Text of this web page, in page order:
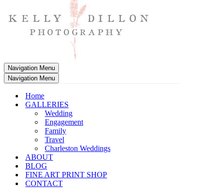
Navigation Menu
Navigation Menu
Home
GALLERIES
Wedding
Engagement
Family
Travel
Charleston Weddings
ABOUT
BLOG
FINE ART PRINT SHOP
CONTACT